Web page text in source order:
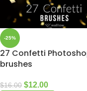
-25%
27 Confetti
brushes
$16.00 $12.00